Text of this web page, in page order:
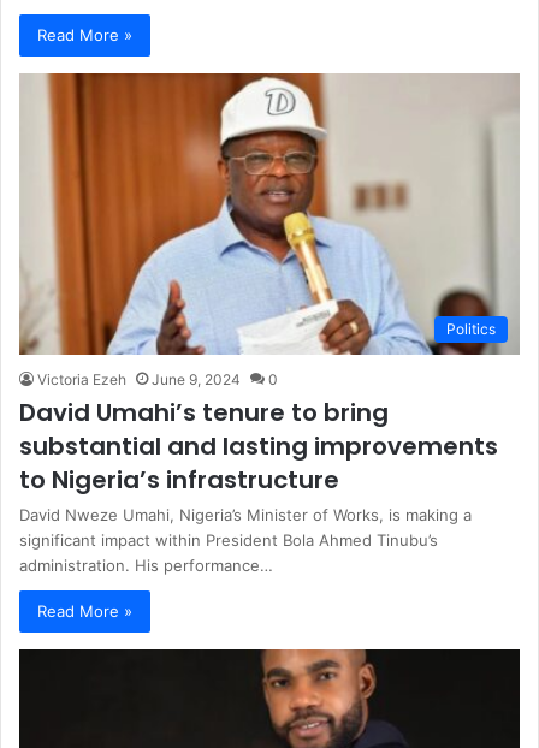
Read More »
Politics
Victoria Ezeh June 9, 2024 0
David Umahi’s tenure to bring
substantial and lasting improvements
to Nigeria’s infrastructure
David Nweze Umahi, Nigeria’s Minister of Works, is making a
significant impact within President Bola Ahmed Tinubu’s
administration. His performance…
Read More »